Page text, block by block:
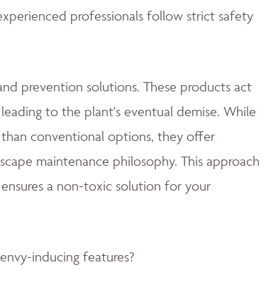
professionals follow strict safety
prevention solutions. These products act
to the plant's eventual demise. While
conventional options, they offer
maintenance philosophy. This approach
a non-toxic solution for your
inducing features?